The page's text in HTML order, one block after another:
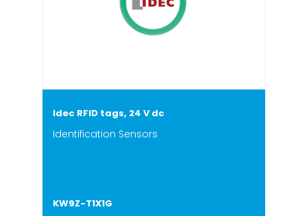
Idec RFID tags, 24 V dc
Identification Sensors
KW9Z-T1X1G